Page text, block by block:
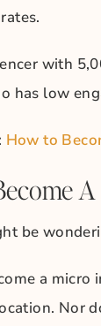
with
has low
How to
be
a
Nor